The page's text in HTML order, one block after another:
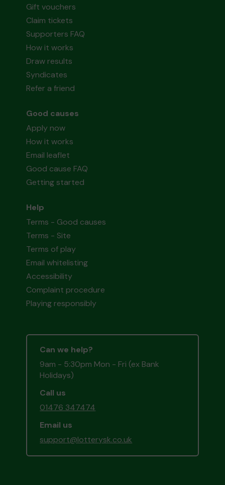
Gift vouchers
Claim tickets
Supporters FAQ
How it works
Draw results
Syndicates
Refer a friend
Good causes
Apply now
How it works
Email leaflet
Good cause FAQ
Getting started
Help
Terms - Good causes
Terms - Site
Terms of play
Email whitelisting
Accessibility
Complaint procedure
Playing responsibly
Can we help?
9am - 5:30pm Mon - Fri (ex Bank
Holidays)
Call us
01476 347474
Email us
support@lotterysk.co.uk